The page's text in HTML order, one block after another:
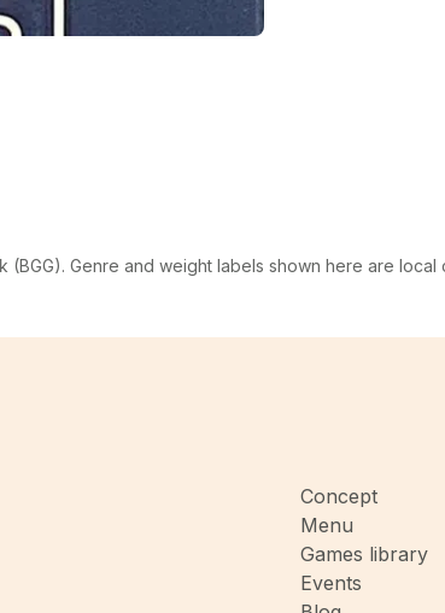
Genre and weight labels shown here are
Concept
Menu
Games library
Events